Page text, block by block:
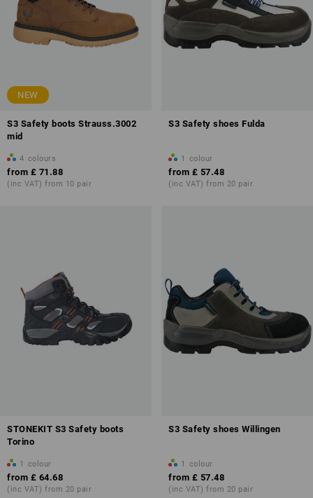
NEW
S3 Safety boots Strauss.3002
mid
4 colours
from £ 71.88
(inc VAT) from 10 pair
S3 Safety shoes Fulda
1 colour
from £ 57.48
(inc VAT) from 20 pair
STONEKIT S3 Safety boots
Torino
1 colour
from £ 64.68
(inc VAT) from 20 pair
S3 Safety shoes Willingen
1 colour
from £ 57.48
(inc VAT) from 20 pair